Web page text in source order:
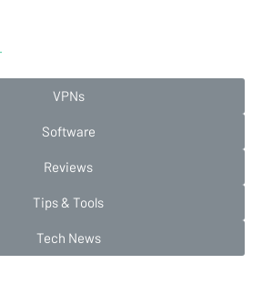
VPNs
Software
Reviews
Tips & Tools
Tech News